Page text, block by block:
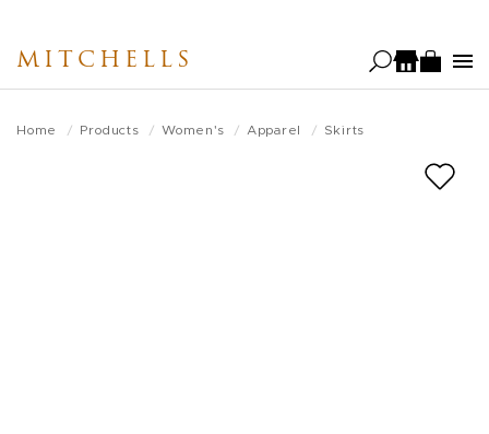
main
MITCHELLS
Home Products Women's Apparel Skirts